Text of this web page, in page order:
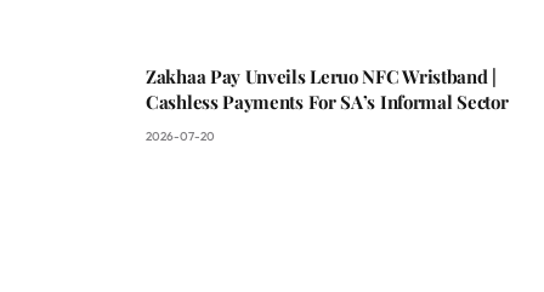
Zakhaa Pay Unveils Leruo NFC Wristband |
Cashless Payments For SA’s Informal Sector
2026-07-20